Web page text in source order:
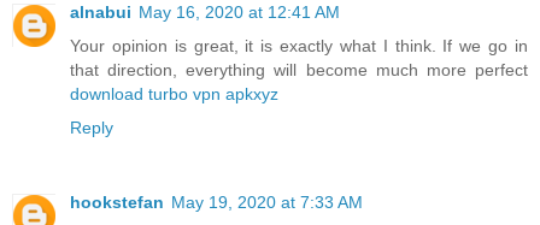
alnabui May 16, 2020 at 12:41 AM
Your opinion is great, it is exactly what I think. If we go in
that direction, everything will become much more perfect
download turbo vpn apkxyz
Reply
hookstefan May 19, 2020 at 7:33 AM